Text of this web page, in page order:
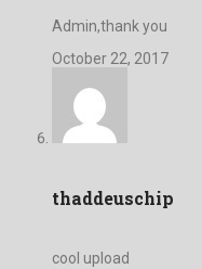
Admin,thank you
October 22, 2017
thaddeuschip
cool upload